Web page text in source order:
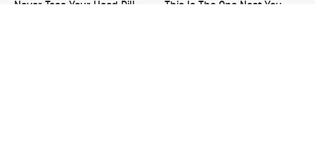
Never Toss Your Used Pill
This Is The One Nest You